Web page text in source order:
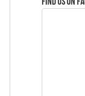
Find us on